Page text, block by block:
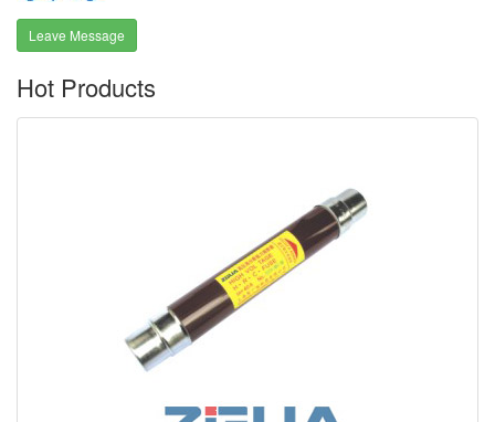
Leave Message
Hot Products